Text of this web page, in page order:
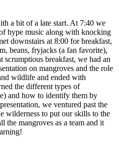
a bit of a late start. At 7:40 we
hype music along with knocking
downstairs at 8:00 for breakfast,
beans, fryjacks (a fan favorite),
breakfast, we had an
on mangroves and the role
wildlife and ended with
the different types of
and how to identify them by
we ventured past the
wilderness to put our skills to the
the mangroves as a team and it